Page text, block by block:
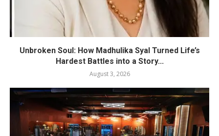
Unbroken Soul: How Madhulika Syal Turned Life’s
Hardest Battles into a Story...
August 3, 2026